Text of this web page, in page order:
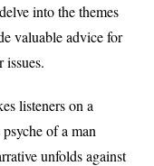
into the themes
valuable advice for
listeners on a
of a man
unfolds against